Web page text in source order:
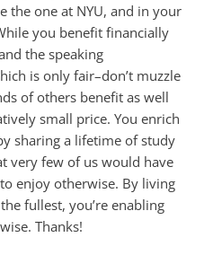
the one at NYU, and in your
you benefit financially
the speaking
is only fair–don’t muzzle
of others benefit as well
small price. You enrich
sharing a lifetime of study
very few of us would have
enjoy otherwise. By living
fullest, you’re enabling
Thanks!